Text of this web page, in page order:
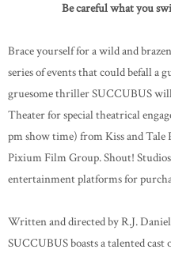
Be careful what you
Brace yourself for a wild and
series of events that could befall a
gruesome thriller SUCCUBUS
Theater for special theatrical
pm show time) from Kiss and
Pixium Film Group. Shout!
entertainment platforms for
Written and directed by R.J.
SUCCUBUS boasts a talented